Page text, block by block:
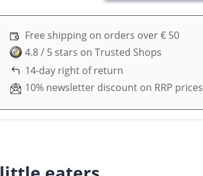
Free shipping on orders over € 50
4.8 / 5 stars on Trusted Shops
14-day right of return
10% newsletter discount on RRP prices